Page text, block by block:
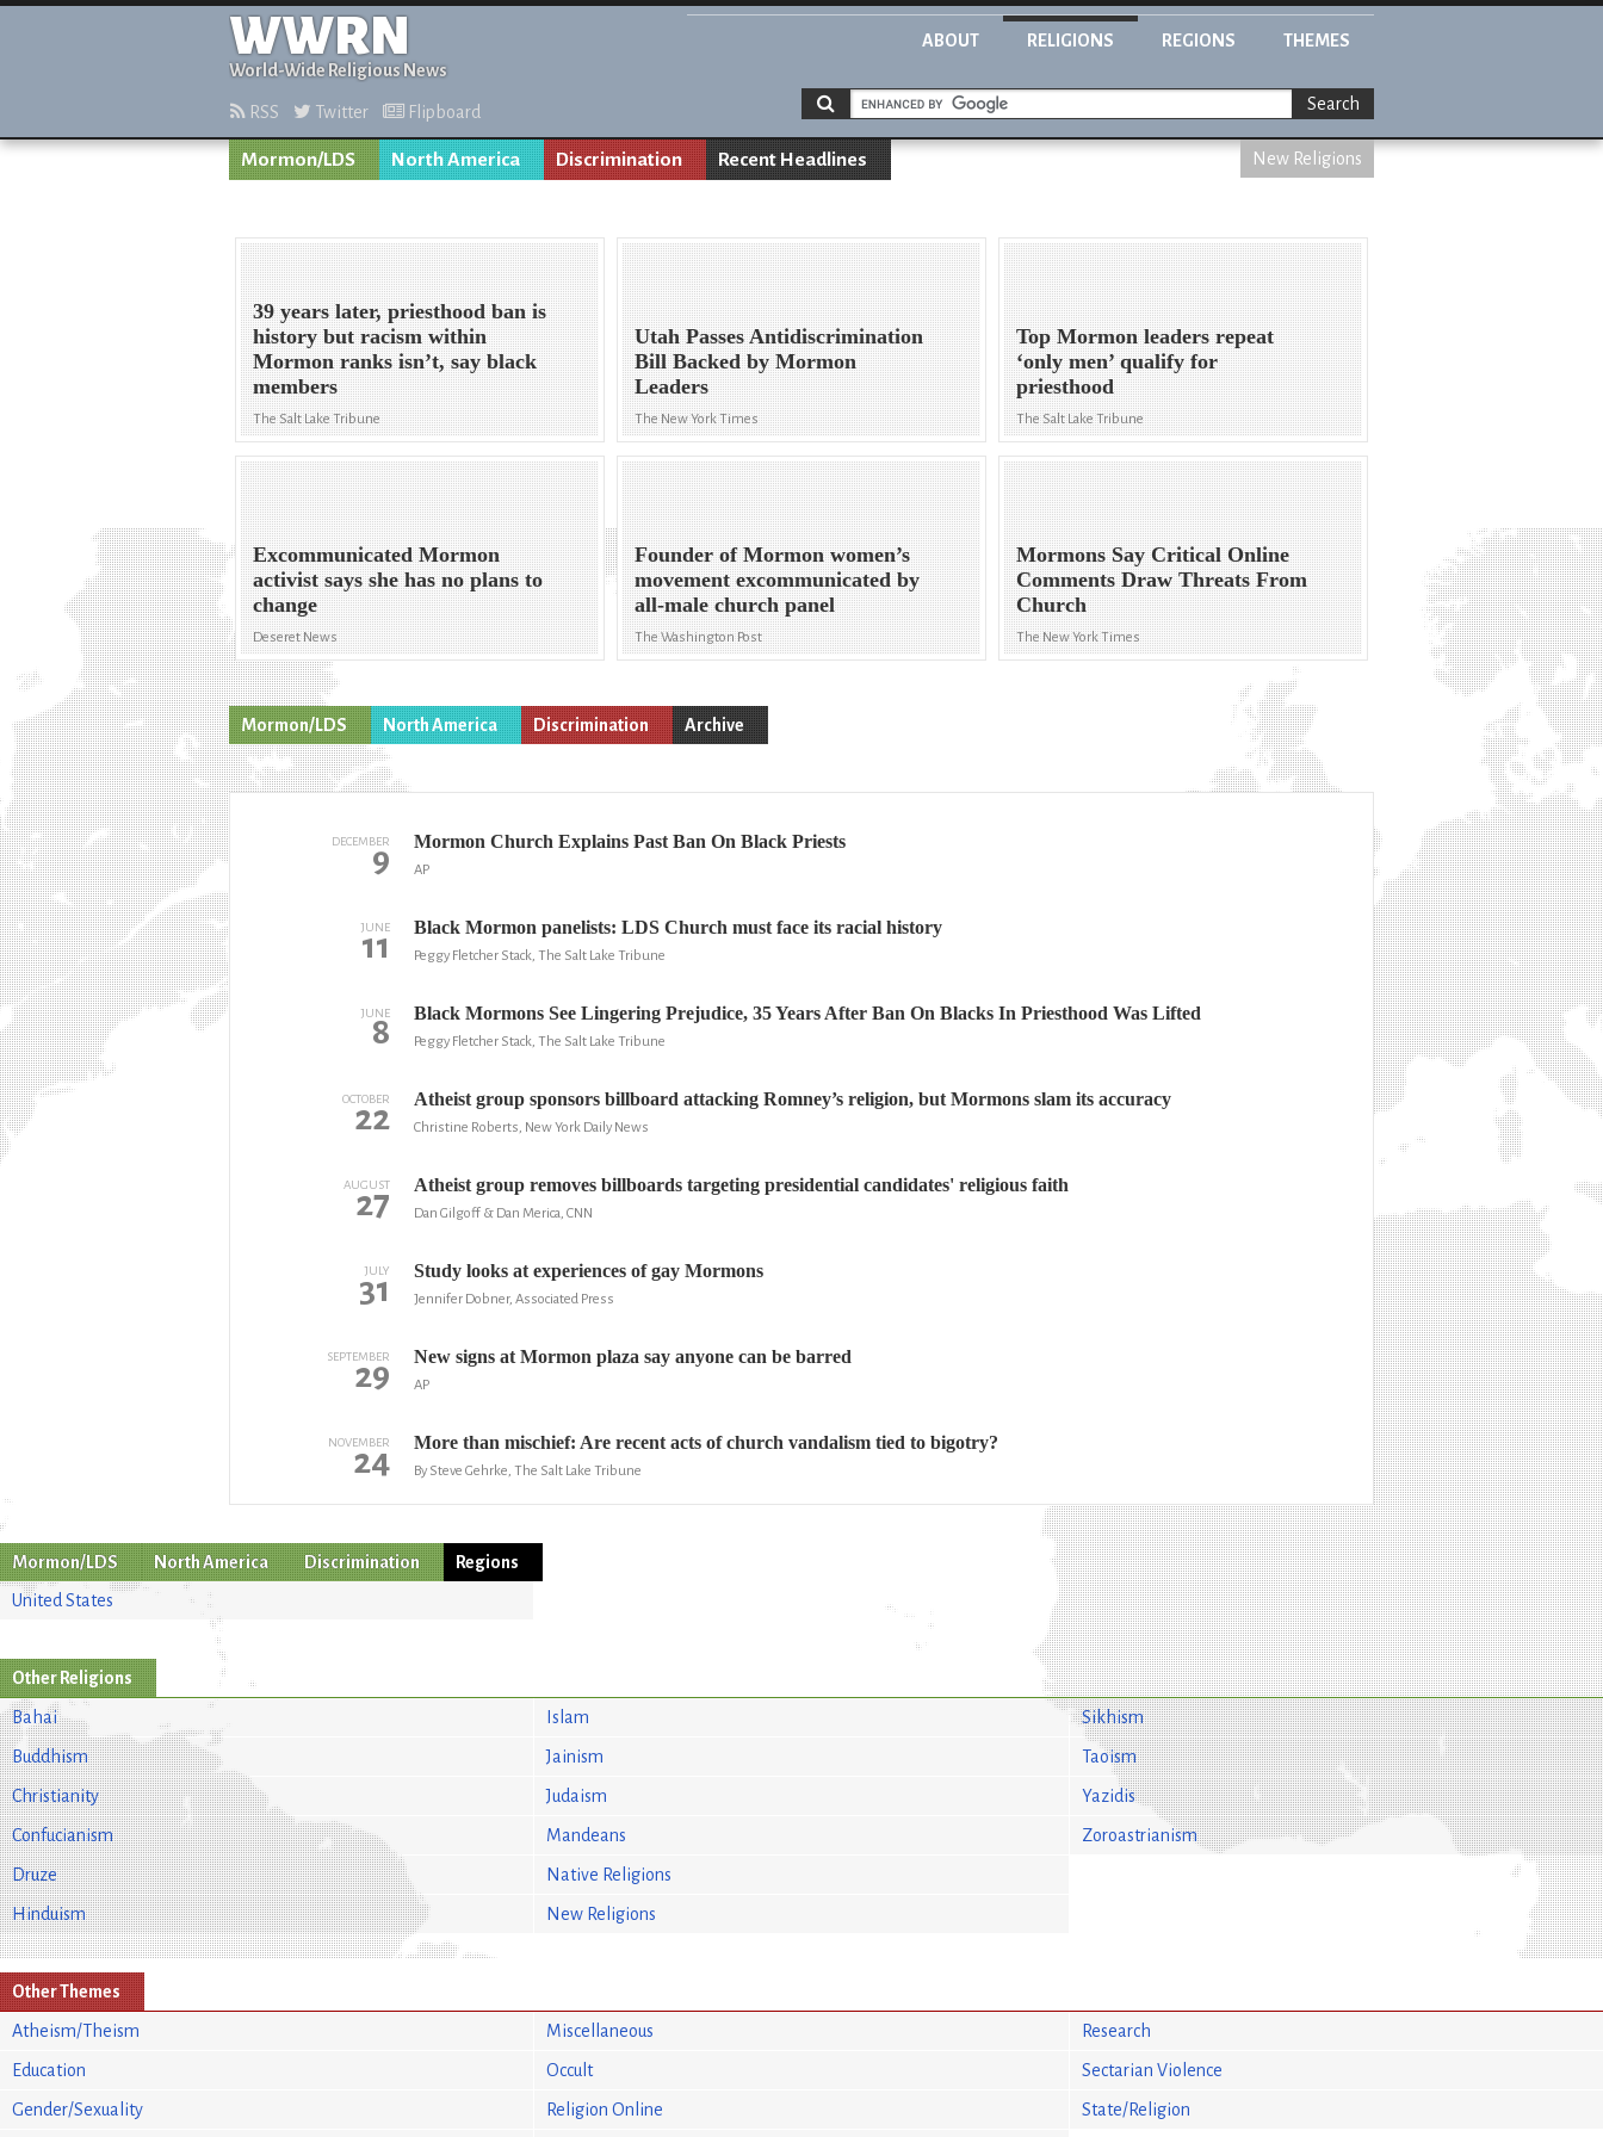
WWRN
World-Wide Religious News
ABOUT RELIGIONS REGIONS THEMES
RSS Twitter Flipboard Search
Mormon/LDS North America Discrimination Recent Headlines New Religions
39 years later, priesthood ban is
history but racism within
Mormon ranks isn’t, say black
members
The Salt Lake Tribune
Utah Passes Antidiscrimination
Bill Backed by Mormon
Leaders
The New York Times
Top Mormon leaders repeat
‘only men’ qualify for
priesthood
The Salt Lake Tribune
Excommunicated Mormon
activist says she has no plans to
change
Deseret News
Founder of Mormon women’s
movement excommunicated by
all-male church panel
The Washington Post
Mormons Say Critical Online
Comments Draw Threats From
Church
The New York Times
Mormon/LDS North America Discrimination Archive
DECEMBER
9 Mormon Church Explains Past Ban On Black Priests
AP
JUNE
11 Black Mormon panelists: LDS Church must face its racial history
Peggy Fletcher Stack, The Salt Lake Tribune
JUNE
8 Black Mormons See Lingering Prejudice, 35 Years After Ban On Blacks In Priesthood Was Lifted
Peggy Fletcher Stack, The Salt Lake Tribune
OCTOBER
22 Atheist group sponsors billboard attacking Romney’s religion, but Mormons slam its accuracy
Christine Roberts, New York Daily News
AUGUST
27 Atheist group removes billboards targeting presidential candidates' religious faith
Dan Gilgoff & Dan Merica, CNN
JULY
31 Study looks at experiences of gay Mormons
Jennifer Dobner, Associated Press
SEPTEMBER
29 New signs at Mormon plaza say anyone can be barred
AP
NOVEMBER
24 More than mischief: Are recent acts of church vandalism tied to bigotry?
By Steve Gehrke, The Salt Lake Tribune
Mormon/LDS North America Discrimination
Regions
United States
Other Religions
Bahai
Buddhism
Christianity
Confucianism
Druze
Hinduism
Islam
Jainism
Judaism
Mandeans
Native Religions
New Religions
Sikhism
Taoism
Yazidis
Zoroastrianism
Other Themes
Atheism/Theism
Education
Gender/Sexuality
Miscellaneous
Occult
Religion Online
Research
Sectarian Violence
State/Religion